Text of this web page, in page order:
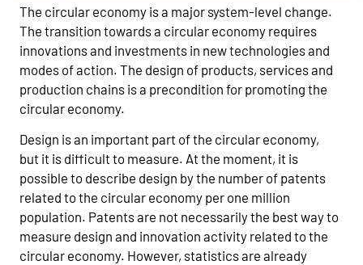
The circular economy is a major system-level change.
The transition towards a circular economy requires
innovations and investments in new technologies and
modes of action. The design of products, services and
production chains is a precondition for promoting the
circular economy.
Design is an important part of the circular economy,
but it is difficult to measure. At the moment, it is
possible to describe design by the number of patents
related to the circular economy per one million
population. Patents are not necessarily the best way to
measure design and innovation activity related to the
circular economy. However, statistics are already